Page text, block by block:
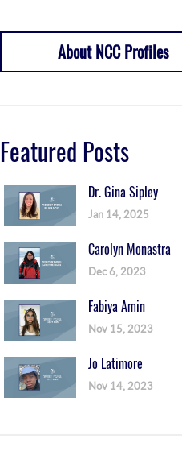
About NCC Profiles
Featured Posts
Dr. Gina Sipley
Jan 14, 2025
Carolyn Monastra
Dec 6, 2023
Fabiya Amin
Nov 15, 2023
Jo Latimore
Nov 14, 2023